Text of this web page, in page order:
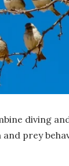
diving
prey